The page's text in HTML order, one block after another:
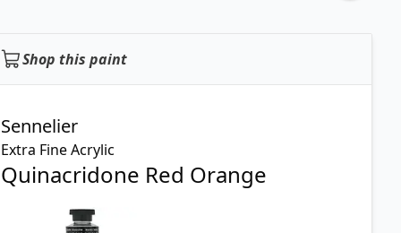
Shop this paint
Sennelier
Extra Fine Acrylic
Quinacridone Red Orange